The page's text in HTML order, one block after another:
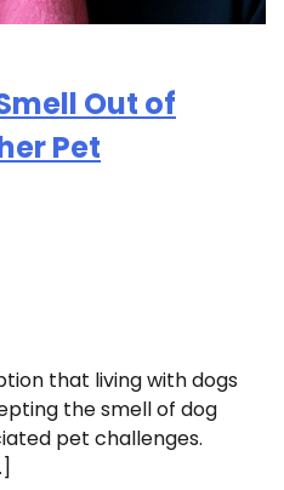
Out of
Pet
that living with dogs
the smell of dog
pet challenges.